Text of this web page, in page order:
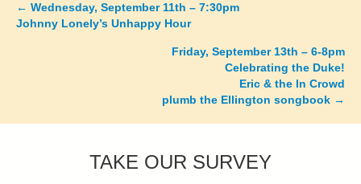
Posts
← Wednesday, September 11th – 7:30pm
Johnny Lonely’s Unhappy Hour
Friday, September 13th – 6-8pm
Celebrating the Duke!
Eric & the In Crowd
plumb the Ellington songbook →
TAKE OUR SURVEY